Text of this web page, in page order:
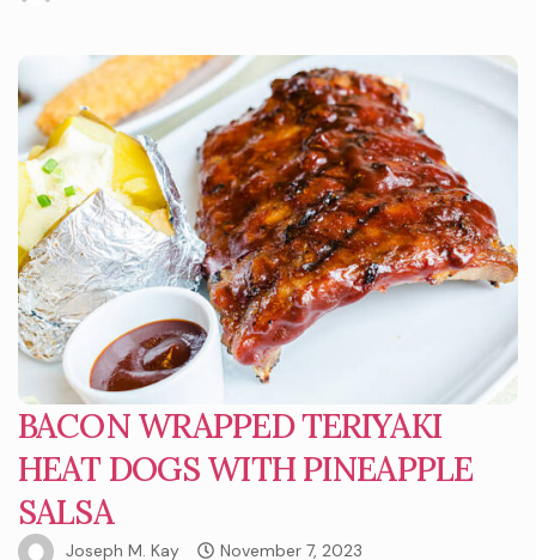
BACON WRAPPED TERIYAKI
HEAT DOGS WITH PINEAPPLE
SALSA
Joseph M. Kay November 7, 2023